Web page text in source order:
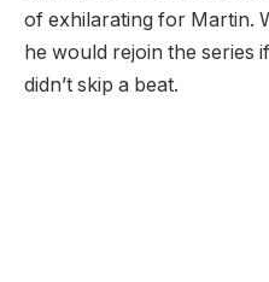
of exhilarating for Martin.
he would rejoin the series
didn’t skip a beat.